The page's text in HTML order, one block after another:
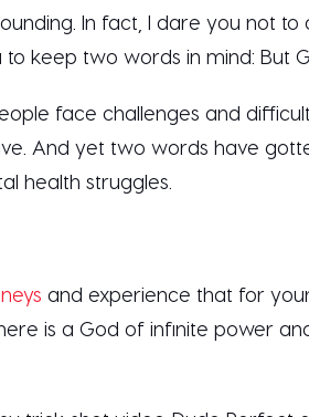
In fact, I dare you not to
keep two words in mind: But
face challenges and
And yet two words have
health struggles.
and experience that for
is a God of infinite power